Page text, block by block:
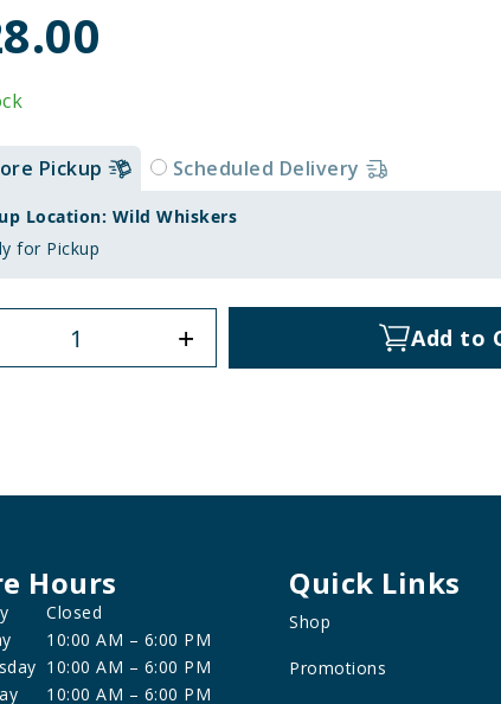
Pickup Scheduled Delivery
Location: Wild Whiskers
for Pickup
+ Add to
Hours
Closed
10:00 AM – 6:00 PM
10:00 AM – 6:00 PM
10:00 AM – 6:00 PM
Quick Links
Shop
Promotions